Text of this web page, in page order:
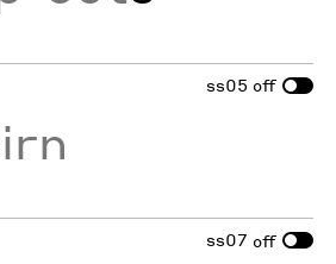
ss05 off
irn
ss07 off